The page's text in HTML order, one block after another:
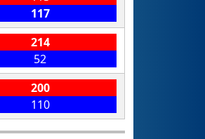
117
214
52
200
110